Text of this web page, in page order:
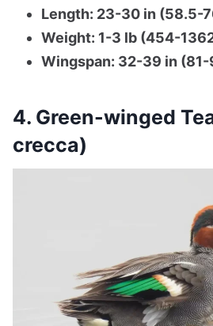
Length: 23-30 in (58.5-
Weight: 1-3 lb (454-
Wingspan: 32-39 in (81-
4. Green-winged
crecca)